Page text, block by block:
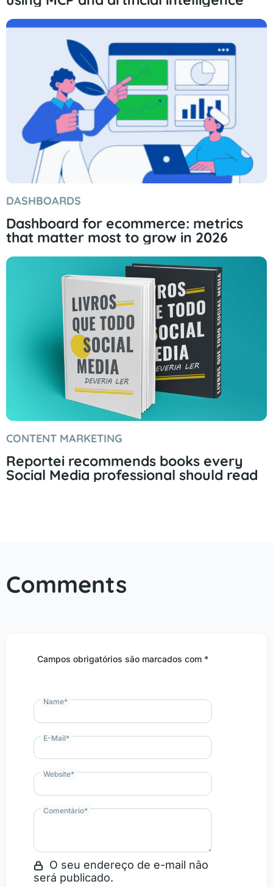
DASHBOARDS
Dashboard for ecommerce: metrics
that matter most to grow in 2026
CONTENT MARKETING
Reportei recommends books every
Social Media professional should read
Comments
Campos obrigatórios são marcados com *
Comentário*
O seu endereço de e-mail não
será publicado.
Name*
E-Mail*
Website*